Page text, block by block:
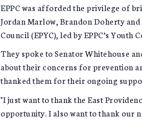
EPPC was afforded the privilege of
Jordan Marlow, Brandon Doherty
Council (EPYC), led by EPPC’s Youth
They spoke to Senator Whitehouse
about their concerns for prevention
thanked them for their ongoing
"I just want to thank the East
opportunity. I also want to thank our